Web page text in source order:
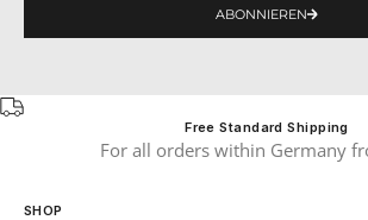
ABONNIEREN
Free Standard Shipping
For all orders within Germany
SHOP